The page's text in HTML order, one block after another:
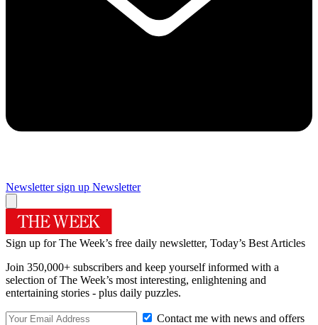
Newsletter sign up Newsletter
Sign up for The Week’s free daily newsletter, Today’s Best Articles
Join 350,000+ subscribers and keep yourself informed with a
selection of The Week’s most interesting, enlightening and
entertaining stories - plus daily puzzles.
Contact me with news and offers